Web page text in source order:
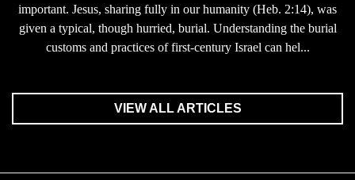
important. Jesus, sharing fully in our humanity (Heb. 2:14), was
given a typical, though hurried, burial. Understanding the burial
customs and practices of first-century Israel can hel...
VIEW ALL ARTICLES